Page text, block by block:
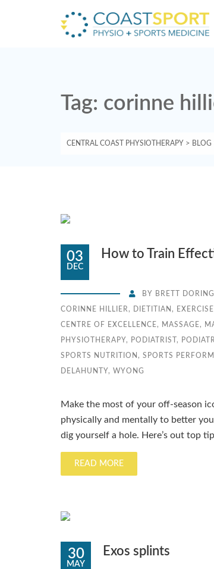
Tag: corinne
CENTRAL COAST PHYSIOTHERAPY > BLOG
03
DEC
How to Train
BY BRETT DORING
CORINNE HILLIER , DIETITIAN , EXERCISE
CENTRE OF EXCELLENCE , MASSAGE ,
PHYSIOTHERAPY, PODIATRIST ,
SPORTS NUTRITION , SPORTS
DELAHUNTY, WYONG
Make the most of your off-season
physically and mentally to better
dig yourself a hole. Here’s out top
READ MORE
30
MAY
Exos splints